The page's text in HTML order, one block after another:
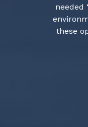
needed
these